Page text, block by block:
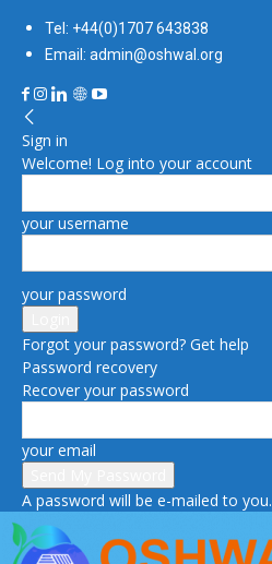
Tel: +44(0)1707 643838
Email: admin@oshwal.org
Sign in
Welcome! Log into your account
your username
your password
Forgot your password? Get help
Password recovery
Recover your password
your email
A password will be e-mailed to you.